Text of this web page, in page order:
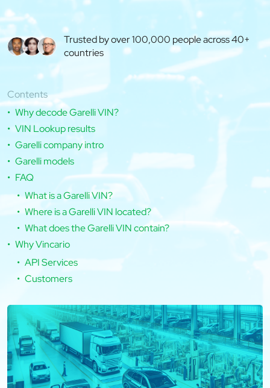
Trusted by over 100,000 people across 40+
countries
Contents
Why decode Garelli VIN?
VIN Lookup results
Garelli company intro
Garelli models
FAQ
What is a Garelli VIN?
Where is a Garelli VIN located?
What does the Garelli VIN contain?
Why Vincario
API Services
Customers